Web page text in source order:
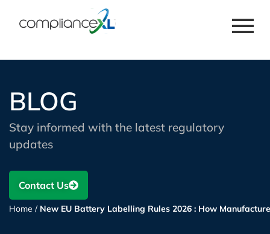
BLOG
Stay informed with the latest regulatory
updates
Contact Us
Home / New EU Battery Labelling Rules 2026 : How